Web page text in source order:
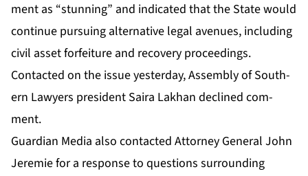
ment as “stun­ning” and in­di­cat­ed that the State would
con­tin­ue pur­su­ing al­ter­na­tive le­gal av­enues, in­clud­ing
civ­il as­set for­fei­ture and re­cov­ery pro­ceed­ings.
Con­tact­ed on the is­sue yes­ter­day, As­sem­bly of South­
ern Lawyers pres­i­dent Saira Lakhan de­clined com­
ment.
Guardian Me­dia al­so con­tact­ed At­tor­ney Gen­er­al John
Je­re­mie for a re­sponse to ques­tions sur­round­ing